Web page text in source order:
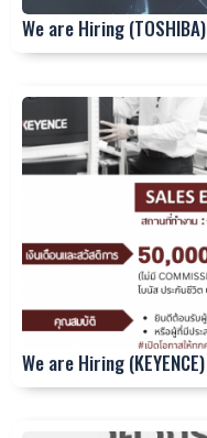
We are Hiring (TOSHIBA)
We are Hiring (KEYENCE)